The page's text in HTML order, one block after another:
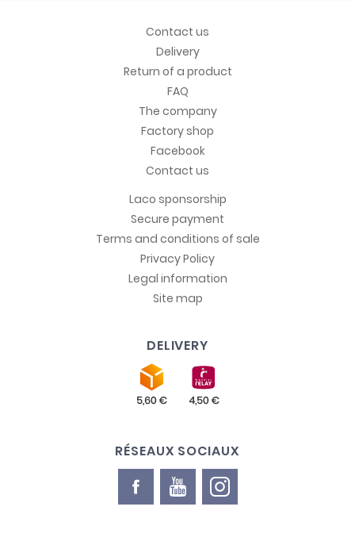
Contact us
Delivery
Return of a product
FAQ
The company
Factory shop
Facebook
Contact us
Laco sponsorship
Secure payment
Terms and conditions of sale
Privacy Policy
Legal information
Site map
DELIVERY
RÉSEAUX SOCIAUX